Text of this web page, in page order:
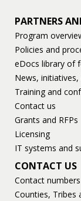
PARTNERS
Program
Policies and
eDocs library of
News,
Training and
Contact us
Grants and RFPs
Licensing
IT systems and
CONTACT US
Contact numbers
Counties, Tribes